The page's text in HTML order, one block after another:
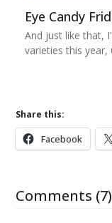
Eye Candy
And just like that,
varieties this year,
Share this:
Facebook
Comments (7)